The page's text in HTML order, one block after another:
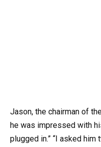
Jason, the chairman of
he was impressed with
plugged in.” “I asked